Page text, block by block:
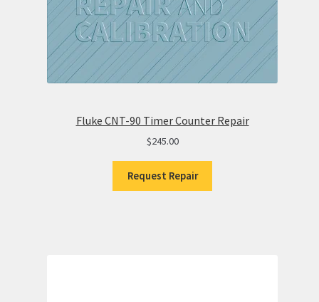
Fluke CNT-90 Timer Counter Repair
$245.00
Request Repair